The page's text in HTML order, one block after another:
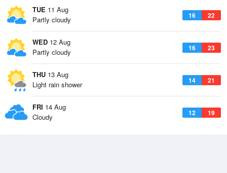
TUE 11 Aug
16 22
Partly cloudy
WED 12 Aug
16 23
Partly cloudy
THU 13 Aug
14 21
Light rain shower
FRI 14 Aug
12 19
Cloudy